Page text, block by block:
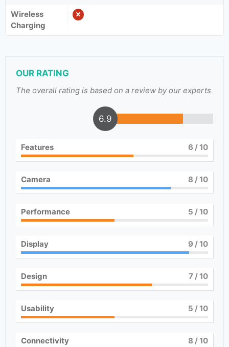
Wireless
Charging
OUR RATING
The overall rating is based on a review by our experts
6.9
Features 6 / 10
Camera 8 / 10
Performance 5 / 10
Display 9 / 10
Design 7/ 10
Usability 5 / 10
Connectivity 8 / 10